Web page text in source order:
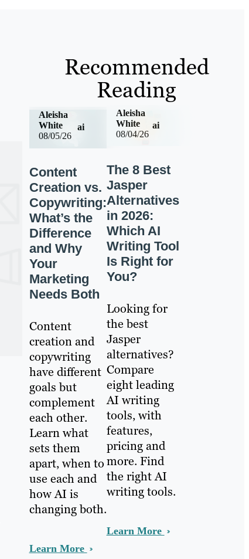
Recommended
Reading
08/05/26
ai
Aleisha
White
Content
Creation vs.
Copywriting:
What’s the
Difference
and Why
Your
Marketing
Needs Both
Content
creation and
copywriting
have different
goals but
complement
each other.
Learn what
sets them
apart, when to
use each and
how AI is
changing both.
Learn More
08/04/26
ai
Aleisha
White
The 8 Best
Jasper
Alternatives
in 2026:
Which AI
Writing Tool
Is Right for
You?
Looking for
the best
Jasper
alternatives?
Compare
eight leading
AI writing
tools, with
features,
pricing and
more. Find
the right AI
writing tools.
Learn More